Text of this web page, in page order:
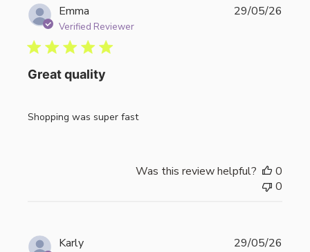
Emma
Verified Reviewer
Great quality
Shopping was super fast
29/05/26
Was this review helpful?
0
0
Karly 29/05/26